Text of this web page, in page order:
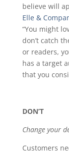
believe will
Elle &
“You might
don’t catch
or readers,
has a target
that you
DON’T
Change your
Customers